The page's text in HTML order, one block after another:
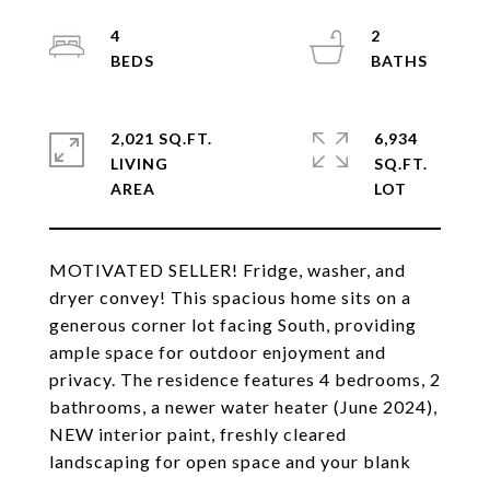
MOTIVATED SELLER! Fridge, washer, and
dryer convey! This spacious home sits on a
generous corner lot facing South, providing
ample space for outdoor enjoyment and
privacy. The residence features 4 bedrooms, 2
bathrooms, a newer water heater (June 2024),
NEW interior paint, freshly cleared
landscaping for open space and your blank
4
2
2,021 SQ.FT.
LIVING
6,934
SQ.FT.